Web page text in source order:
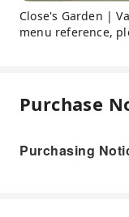
Close's Garden |
menu reference,
Purchase
Purchasing